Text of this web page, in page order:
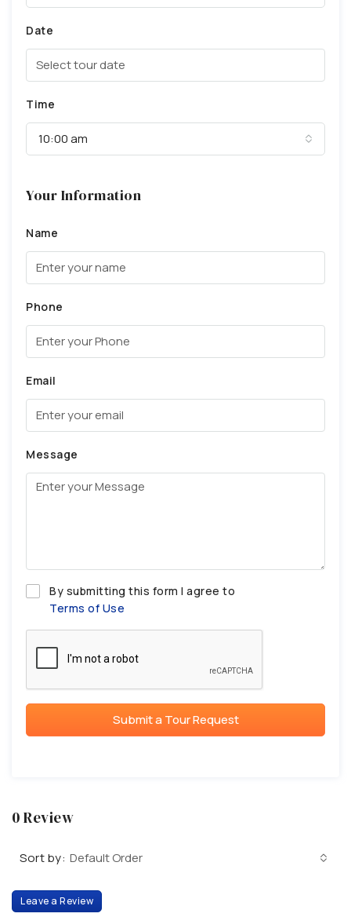
Date
Time
10:00 am
Your Information
Name
Phone
Email
Message
By submitting this form I agree to
Terms of Use
Submit a Tour Request
0 Review
Sort by: Default Order
Leave a Review